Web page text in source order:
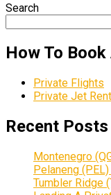
Search
How To
Private Flights
Private Jet
Recent Posts
Montenegro
Pelaneng
Tumbler Ridge